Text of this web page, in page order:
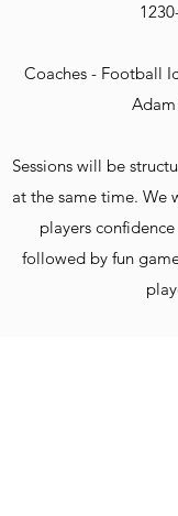
Coaches - Football
Sessions will be
at the same time. We
players
followed by fun